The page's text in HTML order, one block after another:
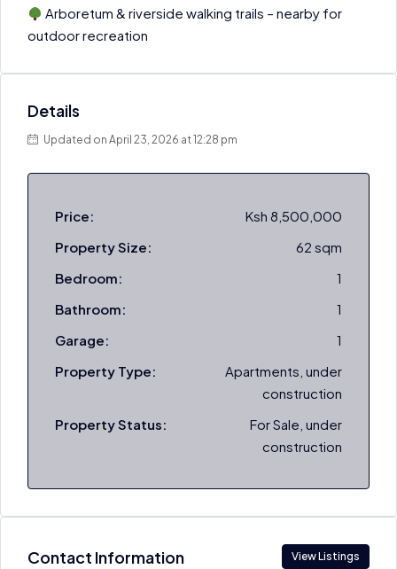
Arboretum & riverside walking trails – nearby for
outdoor recreation
Details
Updated on April 23, 2026 at 12:28 pm
Price:
Ksh 8,500,000
Property Size:
62 sqm
Bedroom:
1
Bathroom:
1
Garage:
1
Property Type:
Apartments, under
construction
Property Status:
For Sale, under
construction
Contact Information View Listings